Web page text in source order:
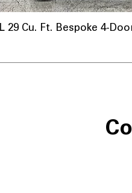
29 Cu. Ft. Bespoke 4-